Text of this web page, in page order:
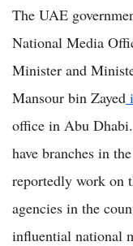
The UAE
National Media
Minister and
Mansour bin Zayed
office in Abu
have branches in
reportedly work on
agencies in the
influential national